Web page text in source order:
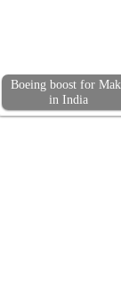
Boeing boost for
in India